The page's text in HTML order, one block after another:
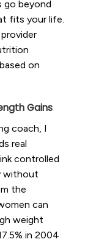
go beyond
fits your life.
on
Gains
coach, I
real
controlled
without
the
can
weight
in 2004